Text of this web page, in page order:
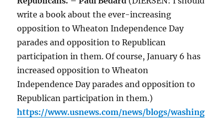
write a book about the ever-increasing
opposition to Wheaton Independence Day
parades and opposition to Republican
participation in them. Of course, January 6 has
increased opposition to Wheaton
Independence Day parades and opposition to
Republican participation in them.)
https://www.usnews.com/news/blogs/washing